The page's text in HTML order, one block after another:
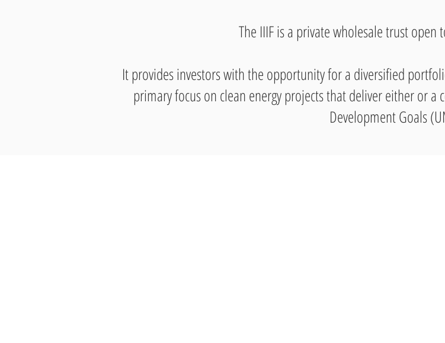
The IIIF is a private wholesale trust open
It provides investors with the opportunity for a diversified
primary focus on clean energy projects that deliver either or
Development Goals